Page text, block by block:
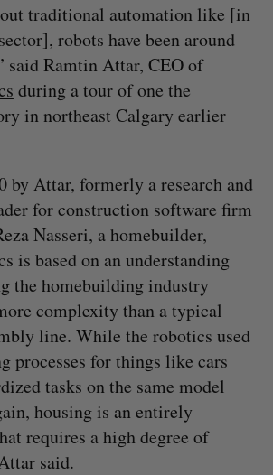
traditional automation like [in
robots have been around
said Ramtin Attar, CEO of
during a tour of one the
in northeast Calgary earlier
by Attar, formerly a research and
for construction software firm
Nasseri, a homebuilder,
is based on an understanding
the homebuilding industry
complexity than a typical
line. While the robotics used
processes for things like cars
tasks on the same model
housing is an entirely
requires a high degree of
said.